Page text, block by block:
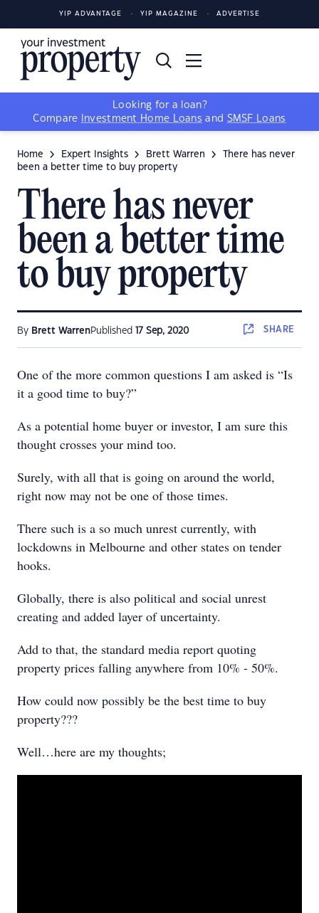
YIP ADVANTAGE YIP MAGAZINE ADVERTISE
Looking for a loan?
Compare
Investment Home Loans and SMSF Loans
Home Expert Insights Brett Warren
There has never
been a better time to buy property
There has never
been a better time
to buy property
By Brett WarrenPublished 17 Sep, 2020 SHARE
One of the more common questions I am asked is “Is
it a good time to buy?”
As a potential home buyer or investor, I am sure this
thought crosses your mind too.
Surely, with all that is going on around the world,
right now may not be one of those times.
There such is a so much unrest currently, with
lockdowns in Melbourne and other states on tender
hooks.
Globally, there is also political and social unrest
creating and added layer of uncertainty.
Add to that, the standard media report quoting
property prices falling anywhere from 10% - 50%.
How could now possibly be the best time to buy
property???
Well…here are my thoughts;